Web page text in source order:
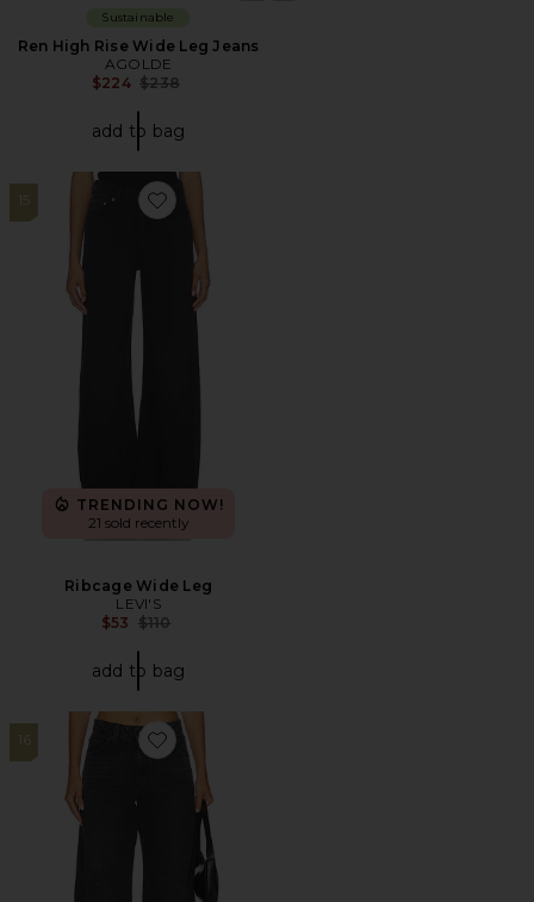
Sustainable
Ren High Rise Wide Leg Jeans
AGOLDE
$224 Previous price:
$238
add to bag
15
Favorite Ribcage Wide Leg
TRENDING NOW!
21 sold recently
Ribcage Wide Leg
LEVI'S
$53 Previous price:
$110
add to bag
16
Favorite Baggy Dad Barrel Jeans